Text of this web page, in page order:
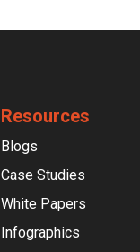
Resources
Blogs
Case Studies
White Papers
Infographics